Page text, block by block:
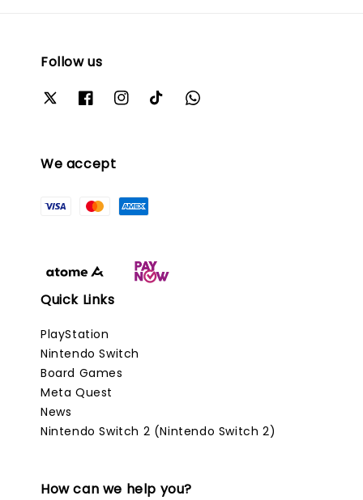
Follow us
We accept
Quick Links
PlayStation
Nintendo Switch
Board Games
Meta Quest
News
Nintendo Switch 2 (Nintendo Switch 2)
How can we help you?